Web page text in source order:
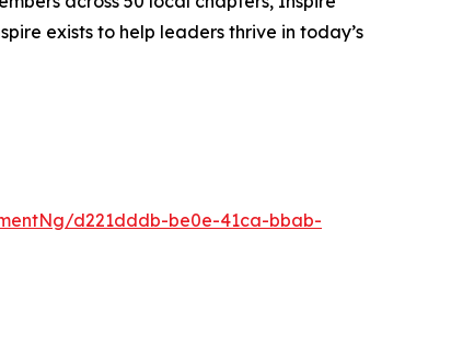
exists to help leaders thrive in today’s
d221dddb-be0e-41ca-bbab-